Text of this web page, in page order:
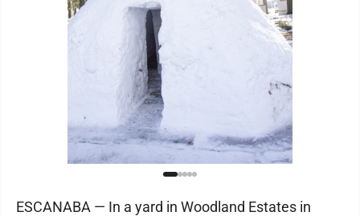
ESCANABA — In a yard in Woodland Estates in